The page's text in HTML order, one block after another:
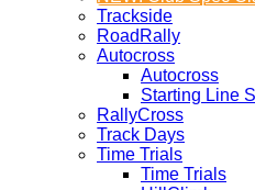
Trackside
RoadRally
Autocross
Autocross
Starting Line
RallyCross
Track Days
Time Trials
Time Trials